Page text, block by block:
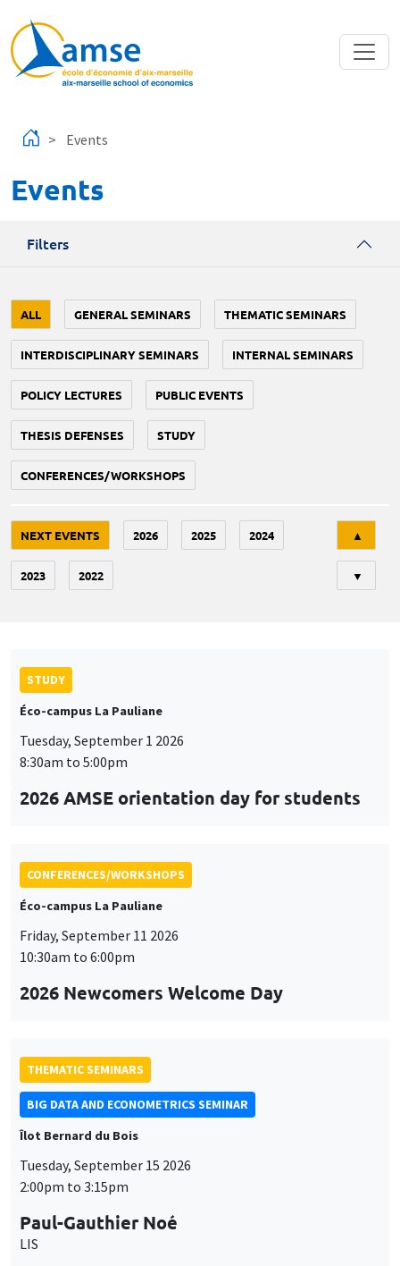
Events
Events
Filters
ALL GENERAL SEMINARS THEMATIC SEMINARS
INTERDISCIPLINARY SEMINARS INTERNAL SEMINARS
POLICY LECTURES PUBLIC EVENTS
THESIS DEFENSES STUDY
CONFERENCES/WORKSHOPS
NEXT EVENTS 2026 2025 2024
2023 2022
▲
▼
STUDY
Éco-campus La Pauliane
Tuesday, September 1 2026
8:30am to 5:00pm
2026 AMSE orientation day for students
CONFERENCES/WORKSHOPS
Éco-campus La Pauliane
Friday, September 11 2026
10:30am to 6:00pm
2026 Newcomers Welcome Day
THEMATIC SEMINARS
BIG DATA AND ECONOMETRICS SEMINAR
Îlot Bernard du Bois
Tuesday, September 15 2026
2:00pm to 3:15pm
Paul-Gauthier Noé
LIS